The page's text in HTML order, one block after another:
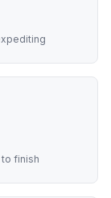
finish